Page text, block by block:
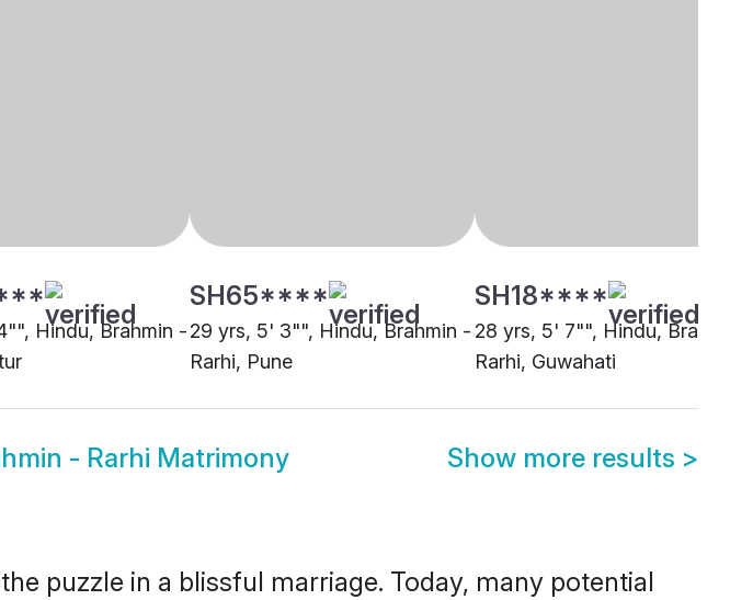
Hindu, Brahmin -
SH65****
29 yrs, 5' 3"", Hindu, Brahmin -
Rarhi, Pune
SH18****
28 yrs, 5' 7"", Hindu, Brahmin
Rarhi, Guwahati
- Rarhi Matrimony Show more results >
puzzle in a blissful marriage. Today, many potential